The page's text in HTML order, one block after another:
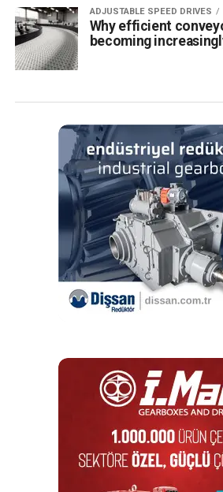
ADJUSTABLE SPEED DRIVES
Why efficient
becoming